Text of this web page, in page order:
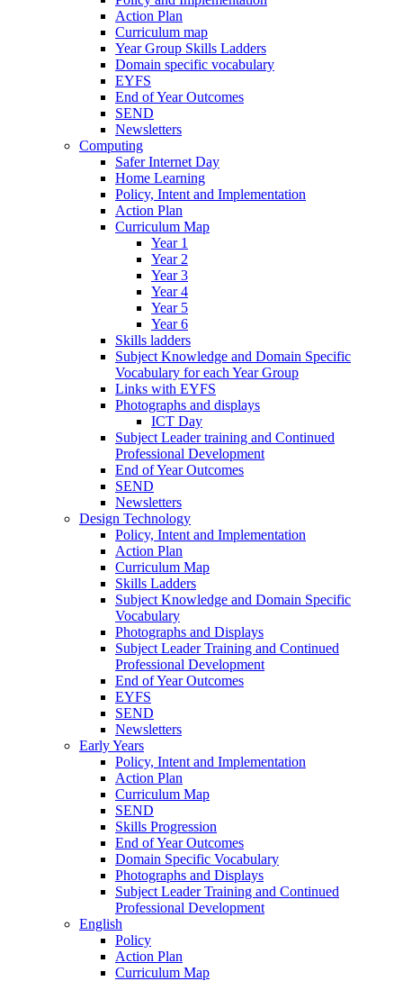
Action Plan
Curriculum map
Year Group Skills Ladders
Domain specific vocabulary
EYFS
End of Year Outcomes
SEND
Newsletters
Computing
Safer Internet Day
Home Learning
Policy, Intent and Implementation
Action Plan
Curriculum Map
Year 1
Year 2
Year 3
Year 4
Year 5
Year 6
Skills ladders
Subject Knowledge and Domain Specific
Vocabulary for each Year Group
Links with EYFS
Photographs and displays
ICT Day
Subject Leader training and Continued
Professional Development
End of Year Outcomes
SEND
Newsletters
Design Technology
Policy, Intent and Implementation
Action Plan
Curriculum Map
Skills Ladders
Subject Knowledge and Domain Specific
Vocabulary
Photographs and Displays
Subject Leader Training and Continued
Professional Development
End of Year Outcomes
EYFS
SEND
Newsletters
Early Years
Policy, Intent and Implementation
Action Plan
Curriculum Map
SEND
Skills Progression
End of Year Outcomes
Domain Specific Vocabulary
Photographs and Displays
Subject Leader Training and Continued
Professional Development
English
Policy
Action Plan
Curriculum Map